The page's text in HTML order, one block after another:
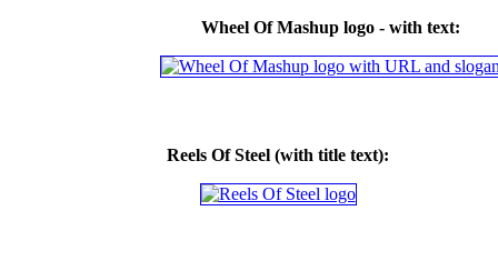
Wheel Of Mashup logo - with text:
Reels Of Steel (with title text):